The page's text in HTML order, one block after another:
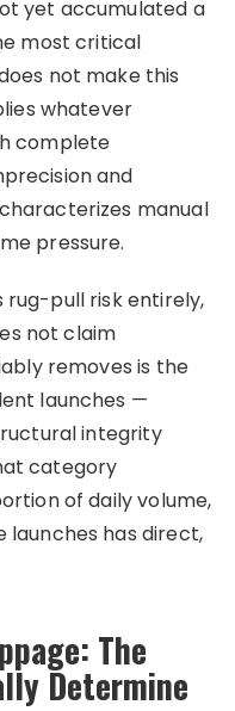
yet accumulated a
most critical
not make this
whatever
complete
and
manual
pressure.
rug-pull risk entirely,
not claim
removes is the
launches —
integrity
category
of daily volume,
launches has direct,
The
Determine